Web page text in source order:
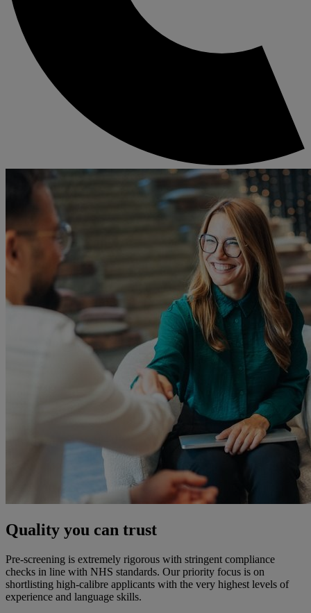
Quality you can trust
Pre-screening is extremely rigorous with stringent compliance
checks in line with NHS standards. Our priority focus is on
shortlisting high-calibre applicants with the very highest levels of
experience and language skills.